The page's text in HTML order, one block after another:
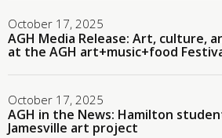
October 17, 2025
AGH Media Release: Art, culture,
at the AGH art+music+food
October 17, 2025
AGH in the News: Hamilton
Jamesville art project